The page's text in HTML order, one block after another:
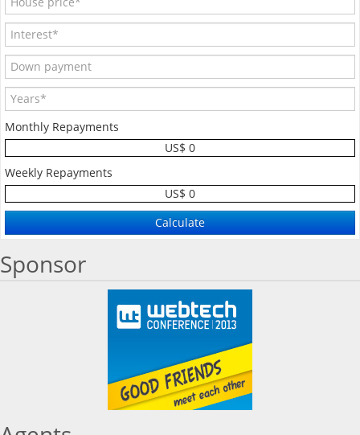
Monthly Repayments
US$ 0
Weekly Repayments
US$ 0
Sponsor